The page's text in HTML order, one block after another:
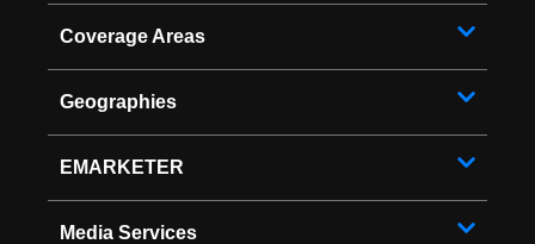
Coverage Areas
Geographies
EMARKETER
Media Services